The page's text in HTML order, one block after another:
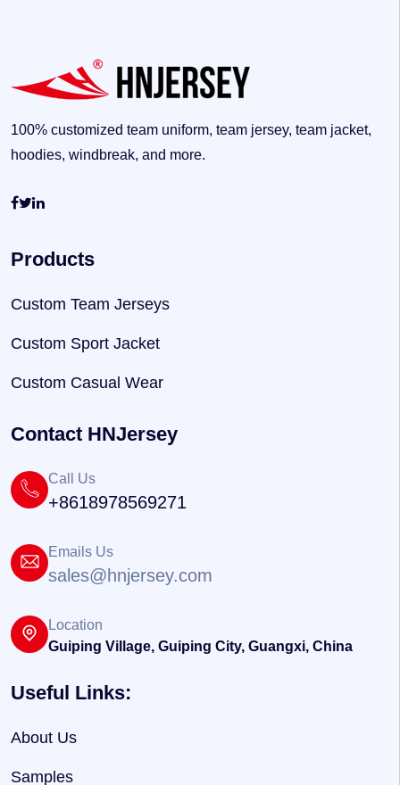
100% customized team uniform, team jersey, team jacket,
hoodies, windbreak, and more.
Products
Custom Team Jerseys
Custom Sport Jacket
Custom Casual Wear
Contact HNJersey
Call Us
+8618978569271
Emails Us
sales@hnjersey.com
Location
Guiping Village, Guiping City, Guangxi, China
Useful Links:
About Us
Samples